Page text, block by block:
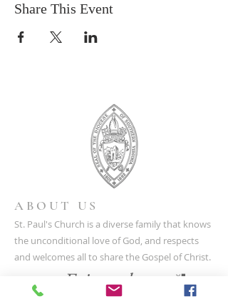
Share This Event
ABOUT US
St. Paul's Church is a diverse family that knows
the unconditional love of God, and respects
and welcomes all to share the Gospel of Christ.